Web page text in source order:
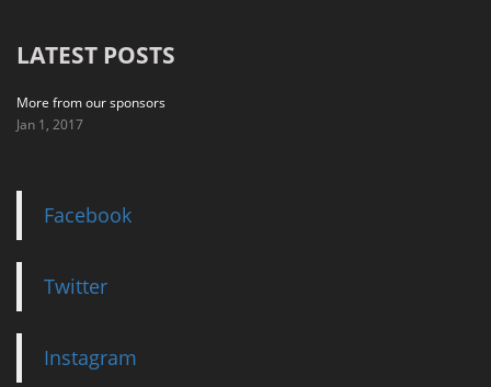
LATEST POSTS
More from our sponsors
Jan 1, 2017
Facebook
Twitter
Instagram